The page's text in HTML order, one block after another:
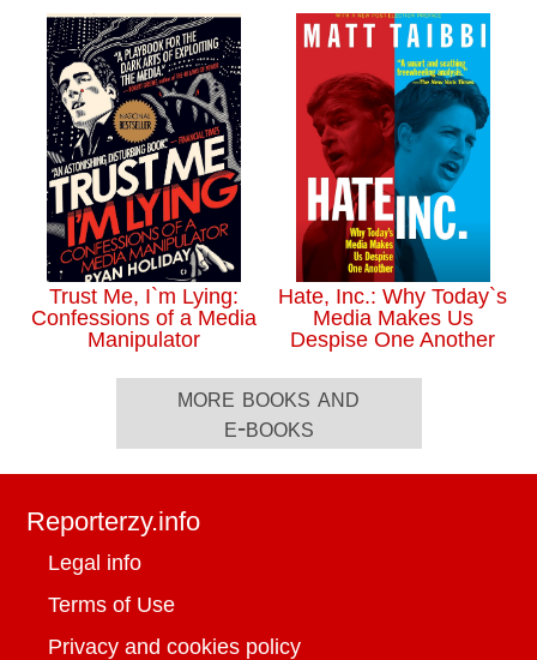
Trust Me, I`m Lying:
Confessions of a Media
Manipulator
Hate, Inc.: Why Today`s
Media Makes Us
Despise One Another
more books and
e-books
Reporterzy.info
Legal info
Terms of Use
Privacy and cookies policy